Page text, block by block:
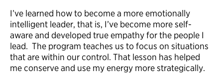
I’ve learned how to become a more emotionally
intelligent leader, that is, I’ve become more self-
aware and developed true empathy for the people I
lead. The program teaches us to focus on situations
that are within our control. That lesson has helped
me conserve and use my energy more strategically.